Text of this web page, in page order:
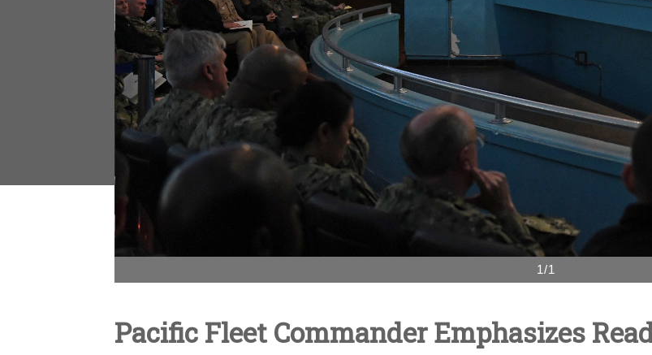
1/1
Pacific Fleet Commander Emphasizes